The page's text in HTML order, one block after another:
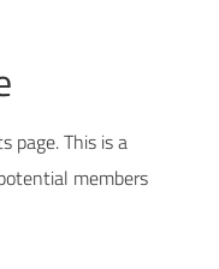
page. This is a
members